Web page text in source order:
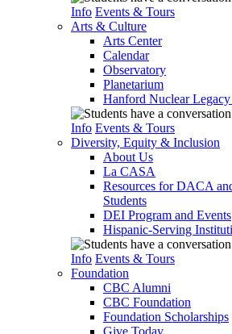
Info Events & Tours
Arts & Culture
Arts Center
Calendar
Observatory
Planetarium
Hanford Nuclear Legacy
Info Events & Tours
Diversity, Equity & Inclusion
About Us
La CASA
Resources for DACA
Students
DEI Program and Events
Hispanic-Serving
Info Events & Tours
Foundation
CBC Alumni
CBC Foundation
Foundation Scholarships
Give Today